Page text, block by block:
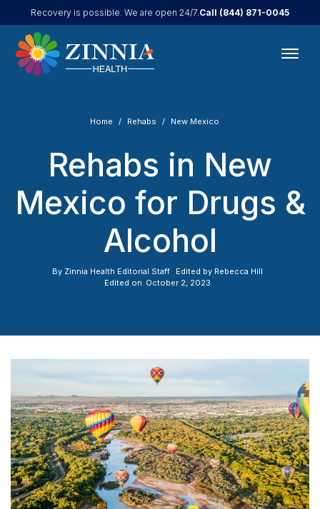
Recovery is possible. We are open 24/7.Call (844) 871-0045
Home Rehabs New Mexico
Rehabs in New
Mexico for Drugs &
Alcohol
By Zinnia Health Editorial Staff Edited by Rebecca Hill
Edited on October 2, 2023